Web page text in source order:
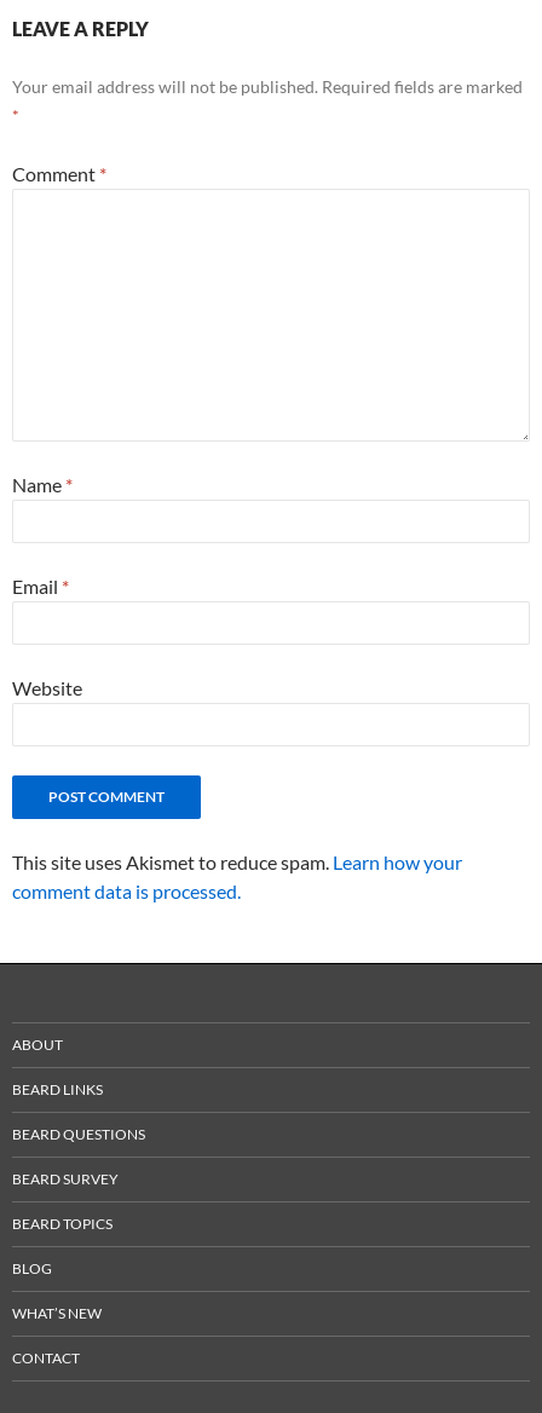
LEAVE A REPLY
Your email address will not be published. Required fields are marked
*
Comment *
Name *
Email *
Website
This site uses Akismet to reduce spam. Learn how your
comment data is processed.
ABOUT
BEARD LINKS
BEARD QUESTIONS
BEARD SURVEY
BEARD TOPICS
BLOG
WHAT’S NEW
CONTACT